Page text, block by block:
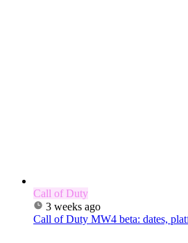
Call of Duty
3 weeks ago
Call of Duty MW4 beta: dates,